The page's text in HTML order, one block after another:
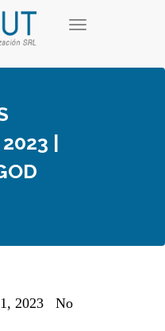
T
g
|
2023
No